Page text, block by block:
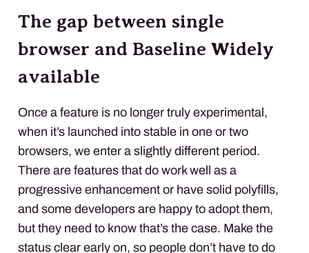
The gap between single
browser and Baseline Widely
available
Once a feature is no longer truly experimental,
when it’s launched into stable in one or two
browsers, we enter a slightly different period.
There are features that do work well as a
progressive enhancement or have solid polyfills,
and some developers are happy to adopt them,
but they need to know that’s the case. Make the
status clear early on, so people don’t have to do